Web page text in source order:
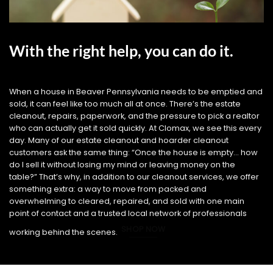
With the right help, you can do it.
When a house in Beaver Pennsylvania needs to be emptied and
sold, it can feel like too much all at once. There’s the estate
cleanout, repairs, paperwork, and the pressure to pick a realtor
who can actually get it sold quickly. At Clomax, we see this every
day. Many of our estate cleanout and hoarder cleanout
customers ask the same thing: “Once the house is empty… how
do I sell it without losing my mind or leaving money on the
table?” That’s why, in addition to our cleanout services, we offer
something extra: a way to move from packed and
overwhelming to cleared, repaired, and sold with one main
point of contact and a trusted local network of professionals
working behind the scenes.